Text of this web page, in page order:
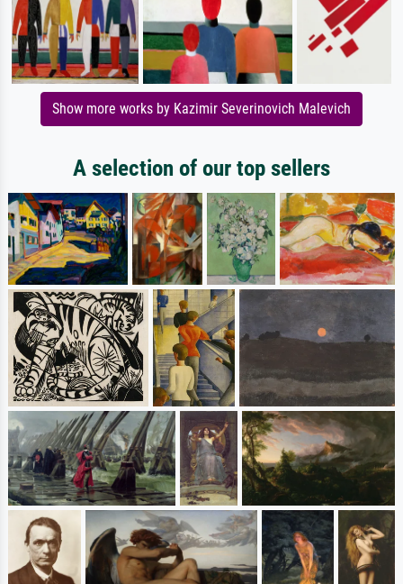
Show more works by Kazimir Severinovich Malevich
A selection of our top sellers